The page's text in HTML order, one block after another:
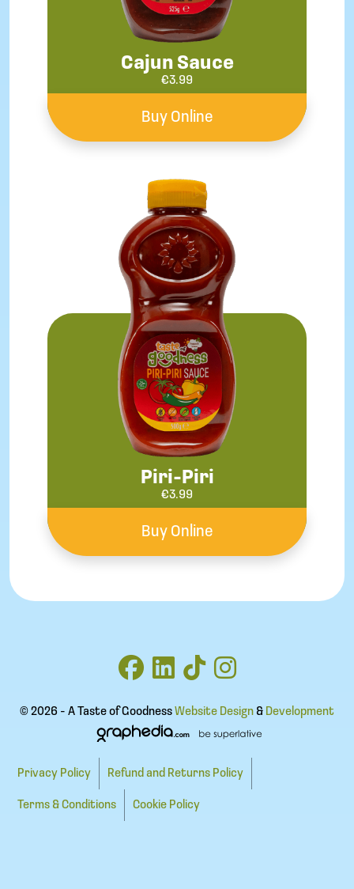
Cajun Sauce
€3.99
Buy Online
Piri-Piri
€3.99
Buy Online
© 2026 - A Taste of GoodnessWebsite Design & Development
Privacy Policy Refund and Returns Policy
Terms & Conditions Cookie Policy